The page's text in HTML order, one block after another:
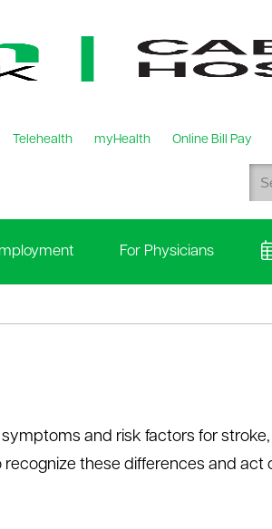
Telehealth myHealth Online Bill Pay
For Physicians
and risk factors for
these differences and act